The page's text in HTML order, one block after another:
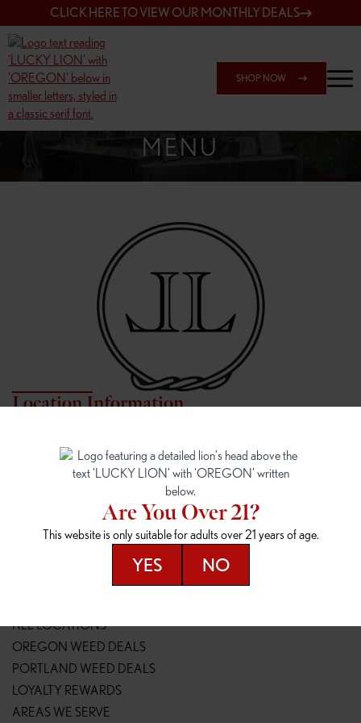
CLICK HERE TO VIEW OUR MONTHLY DEALS
SHOP NOW
SHOP 148TH & POWELL
MENU
Location Information
7817 NE Halsey St
Portland, OR 97213
16148 NE Sandy Blvd
Portland, OR 97230
(503) 946-1807
148TH & POWELL
14800 SE Powell Blvd
SPRINGFIELD OUTLET
2147 Main St
(541) 600-8276
ALL LOCATIONS
OREGON WEED DEALS
PORTLAND WEED DEALS
LOYALTY REWARDS
AREAS WE SERVE
Are You Over 21?
This website is only suitable for adults over 21 years of age.
YES NO